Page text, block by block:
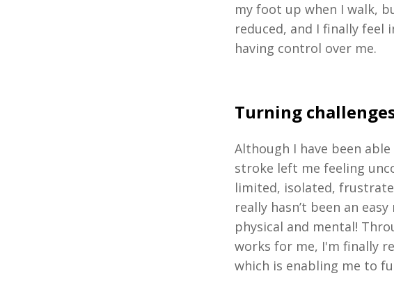
my foot up when I walk,
reduced, and I finally
having control over me.
Turning
Although I have been
stroke left me feeling
limited, isolated,
really hasn’t been an
physical and mental!
works for me, I'm finally
which is enabling me to